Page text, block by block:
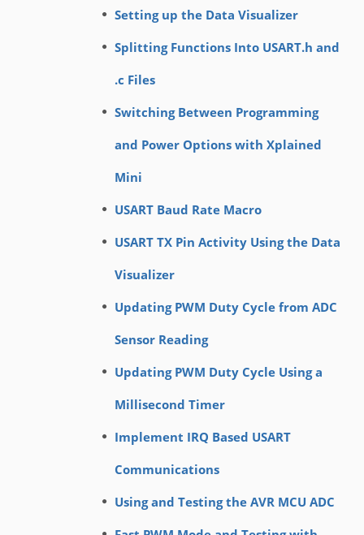
Setting up the Data Visualizer
Splitting Functions Into USART.h and
.c Files
Switching Between Programming
and Power Options with Xplained
Mini
USART Baud Rate Macro
USART TX Pin Activity Using the Data
Visualizer
Updating PWM Duty Cycle from ADC
Sensor Reading
Updating PWM Duty Cycle Using a
Millisecond Timer
Implement IRQ Based USART
Communications
Using and Testing the AVR MCU ADC